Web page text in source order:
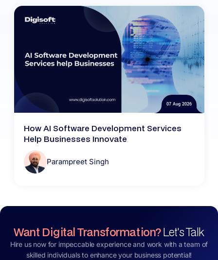
07 Aug 2026
How AI Software Development Services
Help Businesses Innovate
Parampreet Singh
Want Digital Transformation?Let's Talk
Hire us now for impeccable experience and work with a team of
skilled individuals to enhance your business potential!